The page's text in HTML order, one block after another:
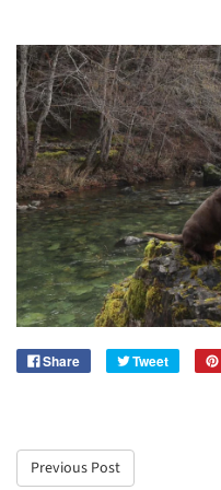
Share Tweet
Previous Post